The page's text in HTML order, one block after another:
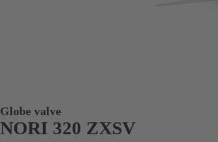
Globe valve
NORI 320 ZXSV